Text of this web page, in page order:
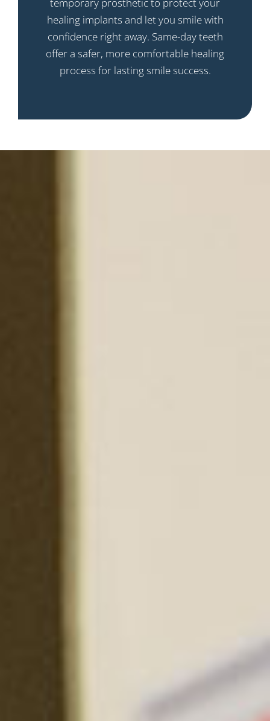
temporary prosthetic to protect your
healing implants and let you smile with
confidence right away. Same-day teeth
offer a safer, more comfortable healing
process for lasting smile success.